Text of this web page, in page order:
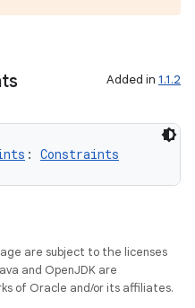
Added in 1.1.2
: Constraints
are subject to the licenses
and OpenJDK are
of Oracle and/or its affiliates.